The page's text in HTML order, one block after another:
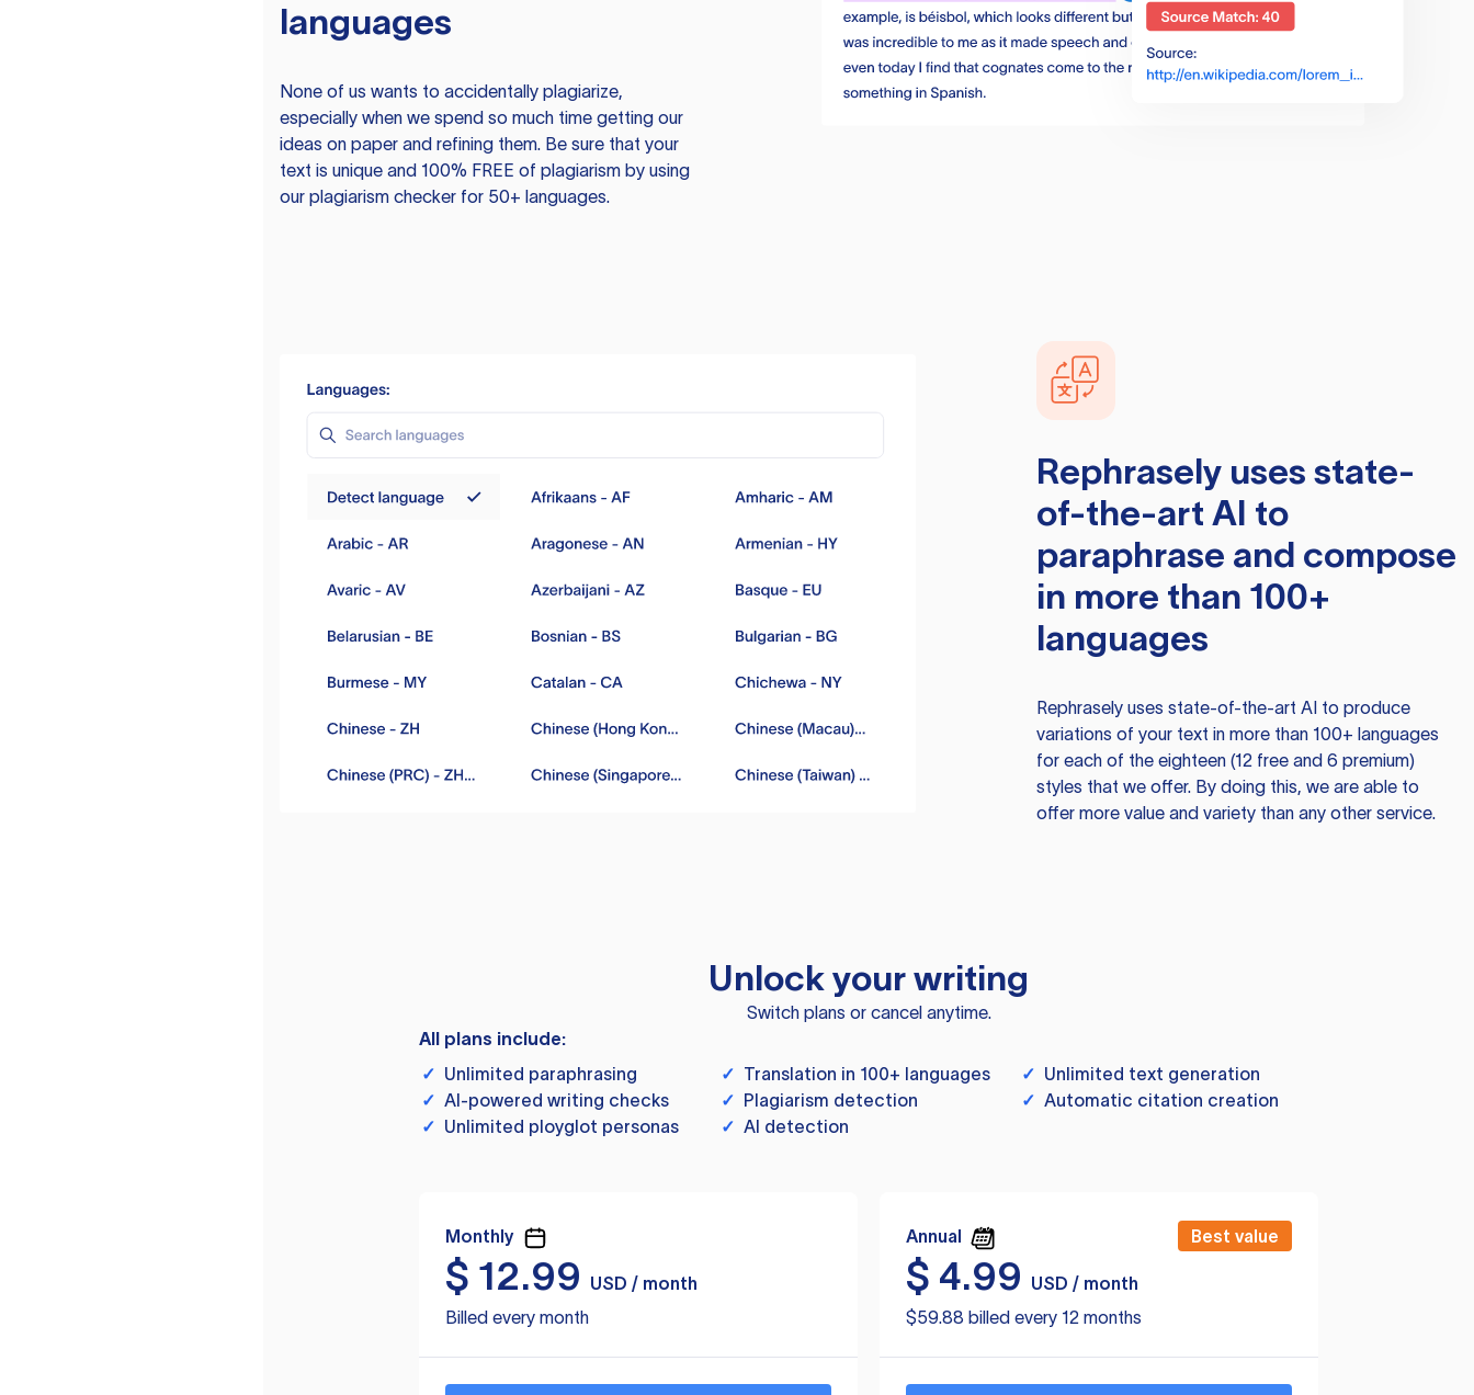
languages
None of us wants to accidentally plagiarize,
especially when we spend so much time getting our
ideas on paper and refining them. Be sure that your
text is unique and 100% FREE of plagiarism by using
our plagiarism checker for 50+ languages.
Rephraselyuses state-
of-the-art AI to
paraphrase and compose
in more than 100+
languages
Rephraselyuses state-of-the-art AI to produce
variations of your text in more than 100+ languages
for each of the eighteen (12 free and 6 premium)
styles that we offer. By doing this, we are able to
offer more value and variety than any other service.
Unlock your writing
Switch plans or cancel anytime.
All plans include:
✓ Unlimited paraphrasing ✓ Translation in 100+ languages ✓ Unlimited text generation
✓ AI-powered writing checks ✓ Plagiarism detection ✓ Automatic citation creation
✓ Unlimited ployglot personas ✓ AI detection
Monthly
$ 12.99
USD / month
Billed every month
Annual Best value
$ 4.99
USD / month
$59.88 billed every 12 months